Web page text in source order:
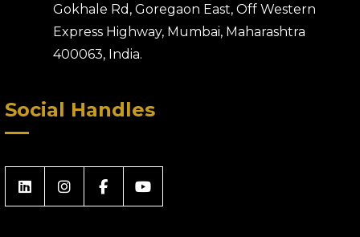
Gokhale Rd, Goregaon East, Off Western
Express Highway, Mumbai, Maharashtra
400063, India.
Social Handles